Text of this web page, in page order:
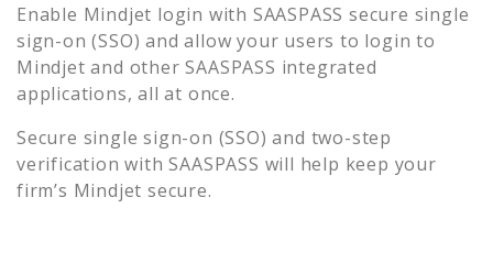
Enable Mindjet login with SAASPASS secure single
sign-on (SSO) and allow your users to login to
Mindjet and other SAASPASS integrated
applications, all at once.
Secure single sign-on (SSO) and two-step
verification with SAASPASS will help keep your
firm’s Mindjet secure.